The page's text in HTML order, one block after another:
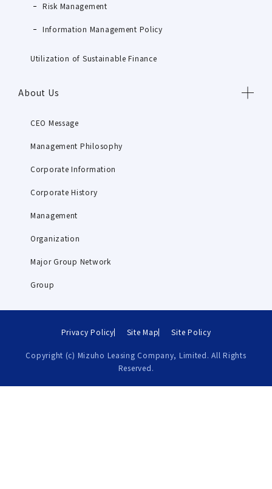
Risk Management
Information Management Policy
Utilization of Sustainable Finance
About Us
CEO Message
Management Philosophy
Corporate Information
Corporate History
Management
Organization
Major Group Network
Group
Privacy Policy Site Map Site Policy
Copyright (c) Mizuho Leasing Company, Limited. All Rights
Reserved.